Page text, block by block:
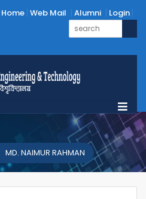
Home Web Mail Alumni Login
MD. NAIMUR RAHMAN